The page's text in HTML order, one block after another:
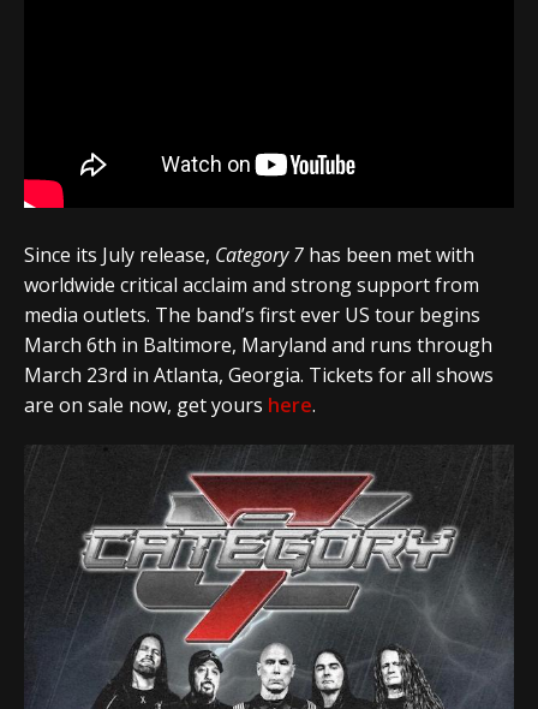
Since its July release, Category 7 has been met with
worldwide critical acclaim and strong support from
media outlets. The band’s first ever US tour begins
March 6th in Baltimore, Maryland and runs through
March 23rd in Atlanta, Georgia. Tickets for all shows
are on sale now, get yours here.